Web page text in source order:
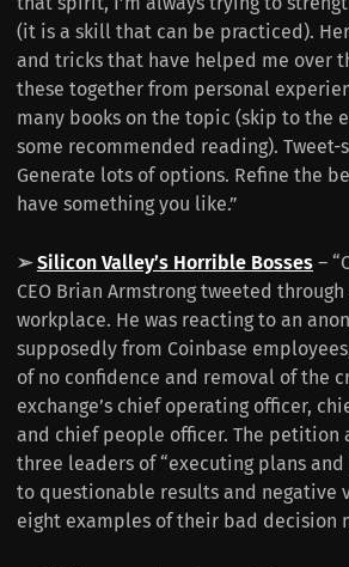
(it is a skill that can be practiced).
and tricks that have helped me over
these together from personal
many books on the topic (skip to the
some recommended reading). Tweet-
Generate lots of options. Refine the
have something you like.”
➢Silicon Valley’s Horrible Bosses –
CEO Brian Armstrong tweeted
workplace. He was reacting to an
supposedly from Coinbase
of no confidence and removal of the
exchange’s chief operating officer,
and chief people officer. The petition
three leaders of “executing plans
to questionable results and negative
eight examples of their bad decision